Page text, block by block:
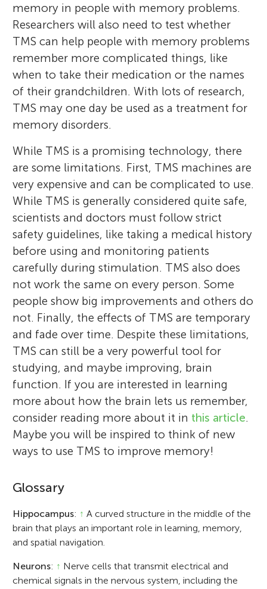
memory in people with memory problems.
Researchers will also need to test whether
TMS can help people with memory problems
remember more complicated things, like
when to take their medication or the names
of their grandchildren. With lots of research,
TMS may one day be used as a treatment for
memory disorders.
While TMS is a promising technology, there
are some limitations. First, TMS machines are
very expensive and can be complicated to use.
While TMS is generally considered quite safe,
scientists and doctors must follow strict
safety guidelines, like taking a medical history
before using and monitoring patients
carefully during stimulation. TMS also does
not work the same on every person. Some
people show big improvements and others do
not. Finally, the effects of TMS are temporary
and fade over time. Despite these limitations,
TMS can still be a very powerful tool for
studying, and maybe improving, brain
function. If you are interested in learning
more about how the brain lets us remember,
consider reading more about it in this article.
Maybe you will be inspired to think of new
ways to use TMS to improve memory!
Glossary
Hippocampus: ↑ A curved structure in the middle of the
brain that plays an important role in learning, memory,
and spatial navigation.
Neurons: ↑ Nerve cells that transmit electrical and
chemical signals in the nervous system, including the